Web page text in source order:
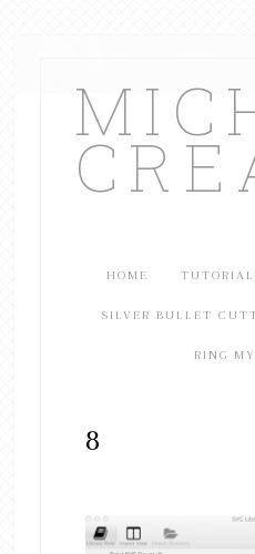
HOME
SILVER BULLET
RING
8